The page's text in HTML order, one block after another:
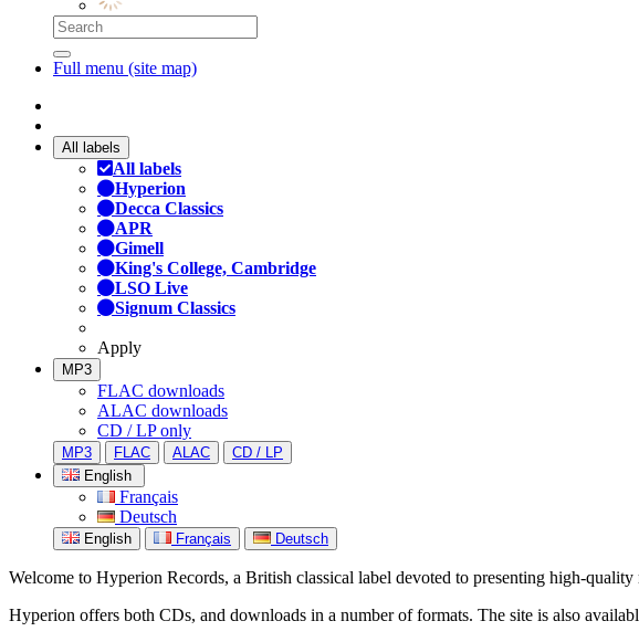
Full menu (site map)
All labels
All labels
Hyperion
Decca Classics
APR
Gimell
King's College, Cambridge
LSO Live
Signum Classics
Apply
MP3
FLAC downloads
ALAC downloads
CD / LP only
MP3 FLAC ALAC
CD / LP
English
Français
Deutsch
English Français Deutsch
Welcome to Hyperion Records, a British classical label devoted to presenting high-
Hyperion offers both CDs, and downloads in a number of formats. The site is also